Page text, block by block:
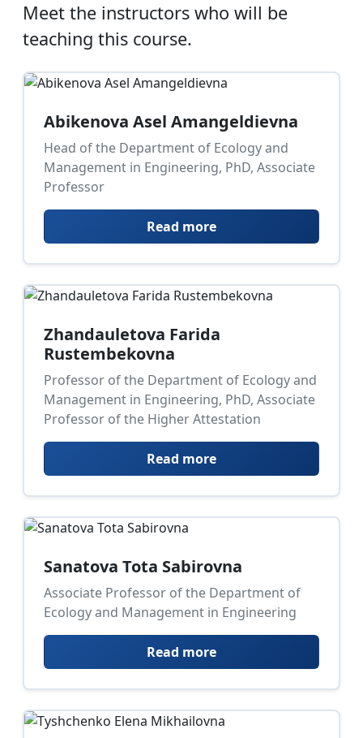
Meet the instructors who will be
teaching this course.
Abikenova Asel Amangeldievna
Head of the Department of Ecology and
Management in Engineering, PhD, Associate
Professor
Read more
Zhandauletova Farida
Rustembekovna
Professor of the Department of Ecology and
Management in Engineering, PhD, Associate
Professor of the Higher Attestation
Read more
Sanatova Tota Sabirovna
Associate Professor of the Department of
Ecology and Management in Engineering
Read more